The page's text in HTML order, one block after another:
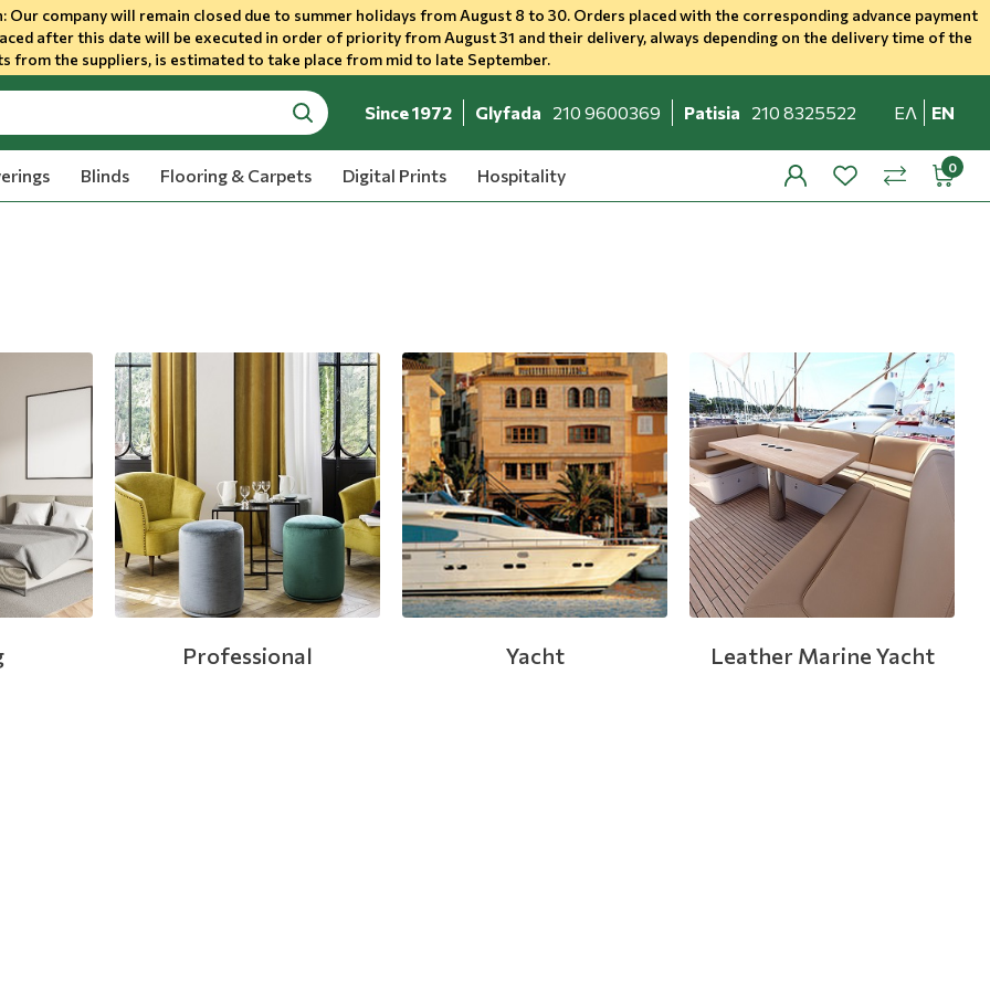
company will remain closed due to summer holidays from August 8 to 30. Orders placed with the corresponding advance payment
after this date will be executed in order of priority from August 31 and their delivery, always depending on the delivery time of the
from the suppliers, is estimated to take place from mid to late September.
search
Since 1972 Glyfada 210 9600369 Patisia 210 8325522 ΕΛ EN
Blinds Flooring & Carpets Digital Prints Hospitality profilewishlistcompare
Professional Yacht Leather Marine Yacht